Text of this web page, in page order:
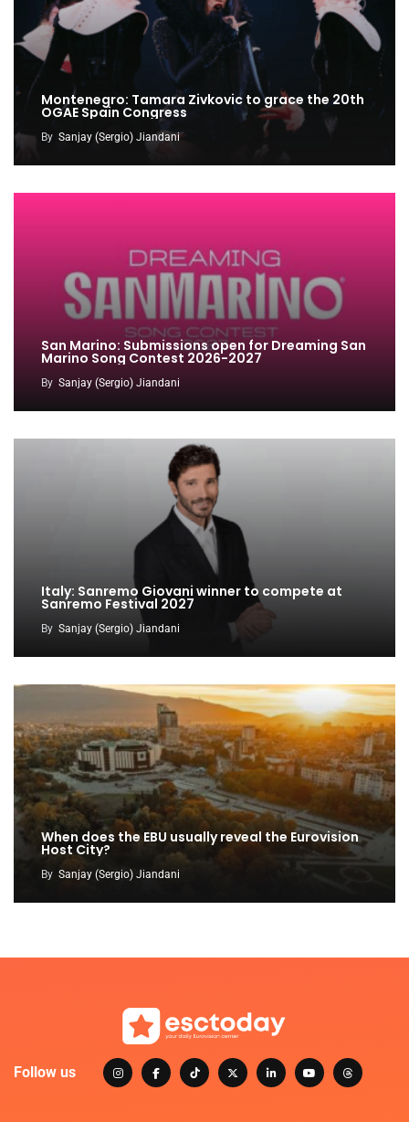
Montenegro: Tamara Zivkovic to grace the 20th
OGAE Spain Congress
By Sanjay (Sergio) Jiandani
San Marino: Submissions open for Dreaming San
Marino Song Contest 2026-2027
By Sanjay (Sergio) Jiandani
Italy: Sanremo Giovani winner to compete at
Sanremo Festival 2027
By Sanjay (Sergio) Jiandani
When does the EBU usually reveal the Eurovision
Host City?
By Sanjay (Sergio) Jiandani
Follow us